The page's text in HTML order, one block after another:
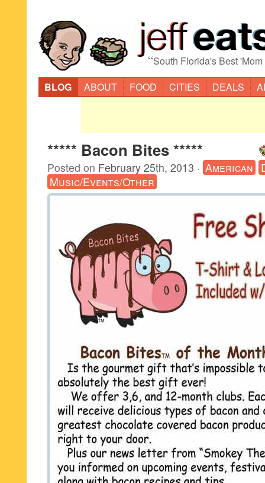
“South Florida's Best
BLOG
ABOUT FOOD CITIES DEALS
***** Bacon Bites *****
Posted on February 25th, 2013 · American
Music/Events/Other